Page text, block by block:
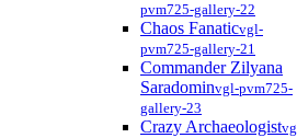
pvm725-gallery-22
Chaos Fanaticvgl-
pvm725-gallery-21
Commander Zilyana
Saradominvgl-pvm725-
gallery-23
Crazy Archaeologist